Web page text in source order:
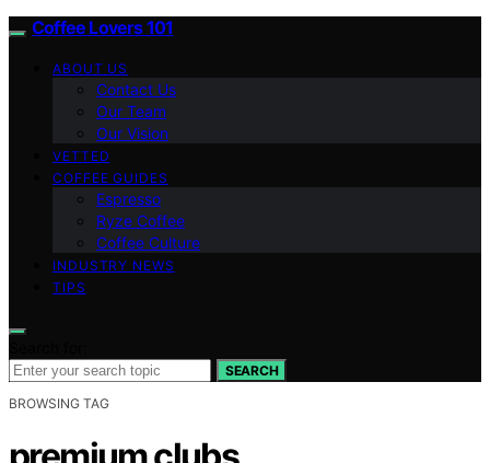
Coffee Lovers 101
ABOUT US
Contact Us
Our Team
Our Vision
VETTED
COFFEE GUIDES
Espresso
Ryze Coffee
Coffee Culture
INDUSTRY NEWS
TIPS
SEARCH
BROWSING TAG